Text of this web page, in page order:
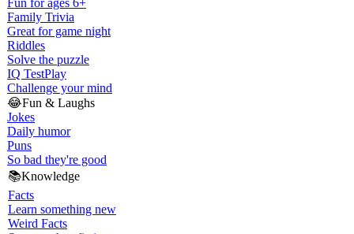
Fun for ages 6+
Family Trivia
Great for game night
Riddles
Solve the puzzle
IQ TestPlay
Challenge your mind
😂Fun & Laughs
Jokes
Daily humor
Puns
So bad they're good
📚Knowledge
Facts
Learn something new
Weird Facts